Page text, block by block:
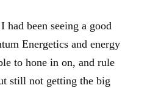
been seeing a good
Energetics and energy
to hone in on, and rule
still not getting the big